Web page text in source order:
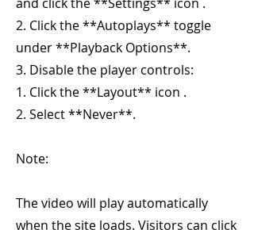
2. Click the **Autoplays** toggle
under **Playback Options**.
3. Disable the player controls:
1. Click the **Layout** icon .
2. Select **Never**.
Note:
The video will play automatically
when the site loads. Visitors can click